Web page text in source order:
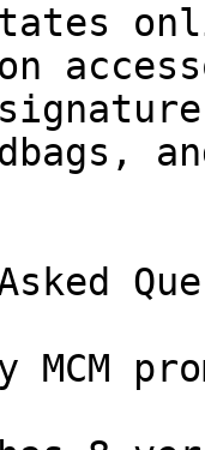
States
MCM